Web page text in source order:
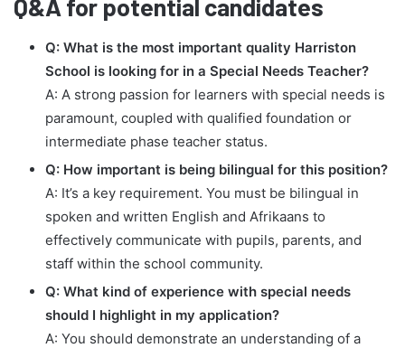
Q&A for potential candidates
Q: What is the most important quality Harriston
School is looking for in a Special Needs Teacher?
A: A strong passion for learners with special needs is
paramount, coupled with qualified foundation or
intermediate phase teacher status.
Q: How important is being bilingual for this position?
A: It’s a key requirement. You must be bilingual in
spoken and written English and Afrikaans to
effectively communicate with pupils, parents, and
staff within the school community.
Q: What kind of experience with special needs
should I highlight in my application?
A: You should demonstrate an understanding of a